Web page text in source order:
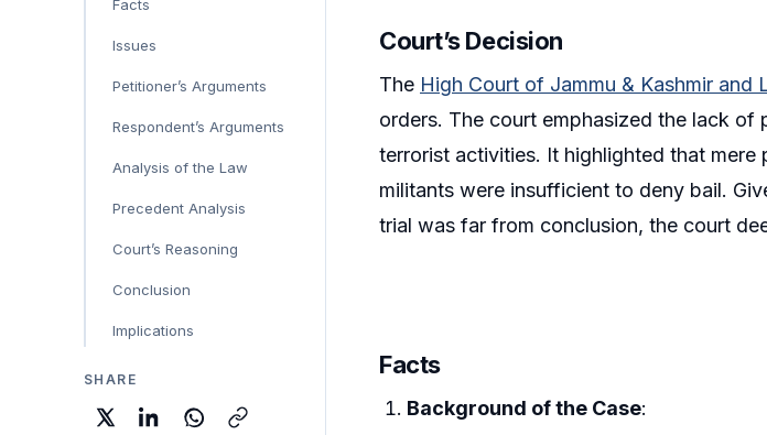
Facts
Issues
Petitioner’s Arguments
Respondent’s Arguments
Analysis of the Law
Precedent Analysis
Court’s Reasoning
Conclusion
Implications
SHARE
Court’s Decision
The High Court of Jammu & Kashmir and
orders. The court emphasized the lack
terrorist activities. It highlighted that
militants were insufficient to deny bail.
trial was far from conclusion, the court
Facts
Background of the Case: